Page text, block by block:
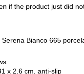
if the product just did
Serena Bianco 665
x 2.6 cm, anti-slip